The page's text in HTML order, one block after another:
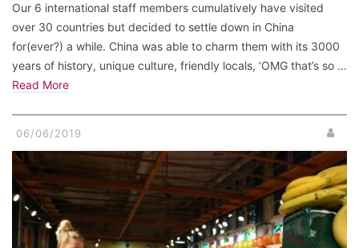
Our 6 international staff members cumulatively have visited
over 30 countries but decided to settle down in China
for(ever?) a while. China was able to charm them with its 3000
years of history, unique culture, friendly locals, ‘OMG that’s so …
Read More
06/06/2019